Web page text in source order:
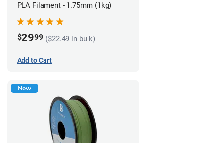
PLA Filament - 1.75mm (1kg)
$2999 ($22.49 in bulk)
Add to Cart
New